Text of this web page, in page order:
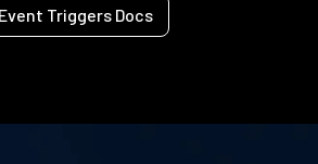
Event Triggers Docs